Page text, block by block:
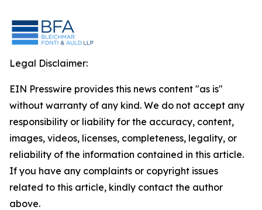
Legal Disclaimer:
EIN Presswire provides this news content "as is"
without warranty of any kind. We do not accept any
responsibility or liability for the accuracy, content,
images, videos, licenses, completeness, legality, or
reliability of the information contained in this article.
If you have any complaints or copyright issues
related to this article, kindly contact the author
above.